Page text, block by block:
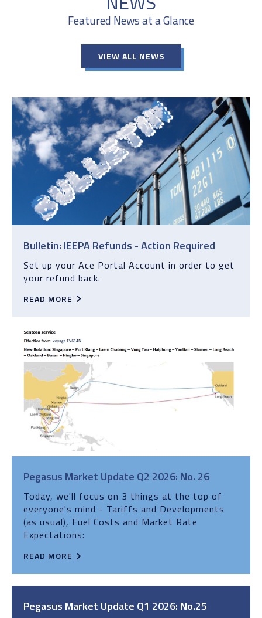
Featured News at a Glance
VIEW ALL NEWS
Bulletin: IEEPA Refunds - Action Required
Set up your Ace Portal Account in order to get
your refund back.
READ MORE
Pegasus Market Update Q2 2026: No. 26
Today, we'll focus on 3 things at the top of
everyone's mind - Tariffs and Developments
(as usual), Fuel Costs and Market Rate
Expectations:
READ MORE
Pegasus Market Update Q1 2026: No.25